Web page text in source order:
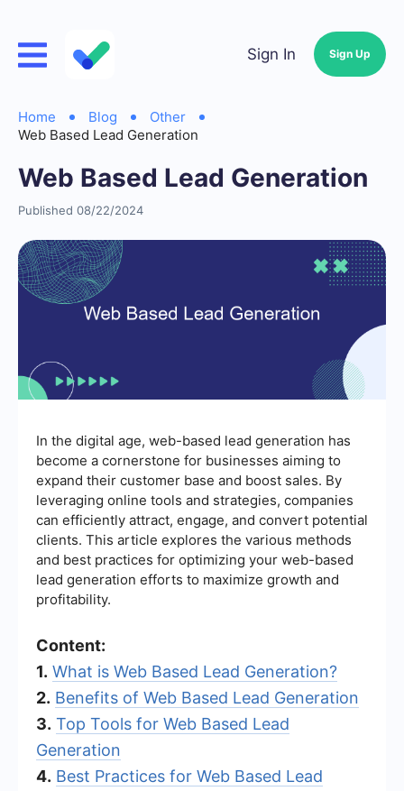
Sign In Sign Up
Home Blog
Other
Web Based Lead Generation
Web Based Lead Generation
Published 08/22/2024
In the digital age, web-based lead generation has
become a cornerstone for businesses aiming to
expand their customer base and boost sales. By
leveraging online tools and strategies, companies
can efficiently attract, engage, and convert potential
clients. This article explores the various methods
and best practices for optimizing your web-based
lead generation efforts to maximize growth and
profitability.
Content:
1. What is Web Based Lead Generation?
2. Benefits of Web Based Lead Generation
3. Top Tools for Web Based Lead
Generation
4. Best Practices for Web Based Lead